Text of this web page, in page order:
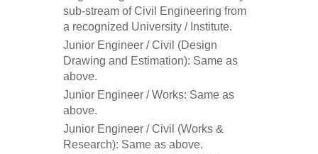
sub-stream of Civil Engineering from
a recognized University / Institute.
Junior Engineer / Civil (Design
Drawing and Estimation): Same as
above.
Junior Engineer / Works: Same as
above.
Junior Engineer / Civil (Works &
Research): Same as above.